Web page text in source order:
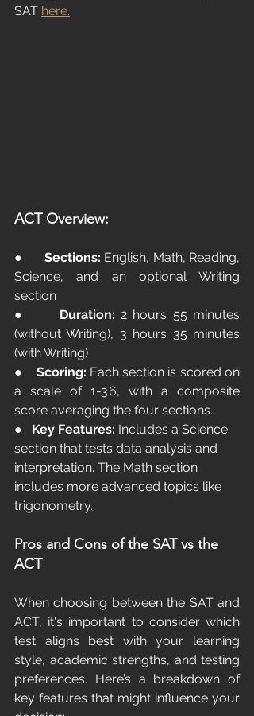
SAT here.
ACT Overview:
● Sections: English, Math, Reading,
Science, and an optional Writing
section
● Duration: 2 hours 55 minutes
(without Writing), 3 hours 35 minutes
(with Writing)
● Scoring: Each section is scored on
a scale of 1-36, with a composite
score averaging the four sections.
● Key Features: Includes a Science
section that tests data analysis and
interpretation. The Math section
includes more advanced topics like
trigonometry.
Pros and Cons of the SAT vs the
ACT
When choosing between the SAT and
ACT, it's important to consider which
test aligns best with your learning
style, academic strengths, and testing
preferences. Here’s a breakdown of
key features that might influence your